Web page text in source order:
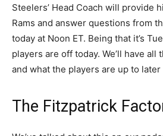
Steelers’ Head Coach will provide
Rams and answer questions from
today at Noon ET. Being that it’s
players are off today. We’ll have all
and what the players are up to later
The Fitzpatrick